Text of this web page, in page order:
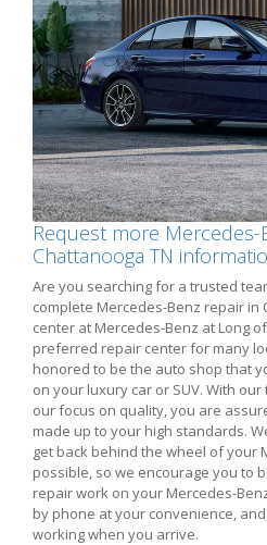
Request more Mercedes-
Chattanooga TN
Are you searching for a trusted
complete Mercedes-Benz repair in
center at Mercedes-Benz at Long
preferred repair center for many
honored to be the auto shop that
on your luxury car or SUV. With
our focus on quality, you are
made up to your high standards.
get back behind the wheel of your
possible, so we encourage you to
repair work on your Mercedes-
by phone at your convenience,
working when you arrive.